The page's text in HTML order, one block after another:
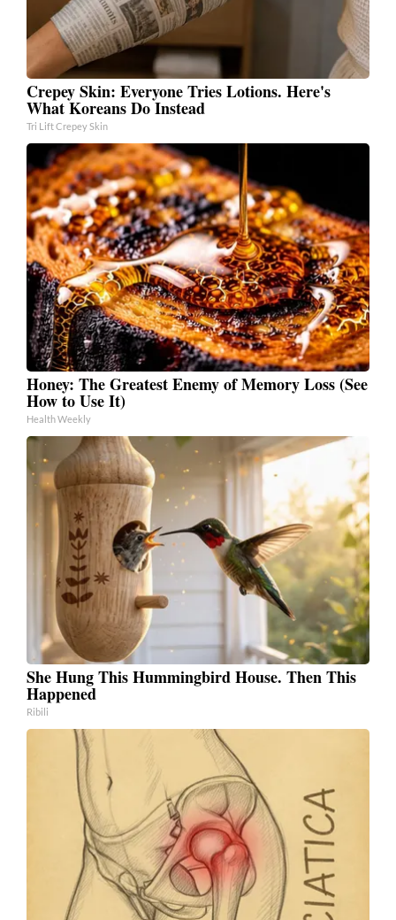
Crepey Skin: Everyone Tries Lotions. Here's
What Koreans Do Instead
Tri Lift Crepey Skin
Honey: The Greatest Enemy of Memory Loss (See
How to Use It)
Health Weekly
She Hung This Hummingbird House. Then This
Happened
Ribili